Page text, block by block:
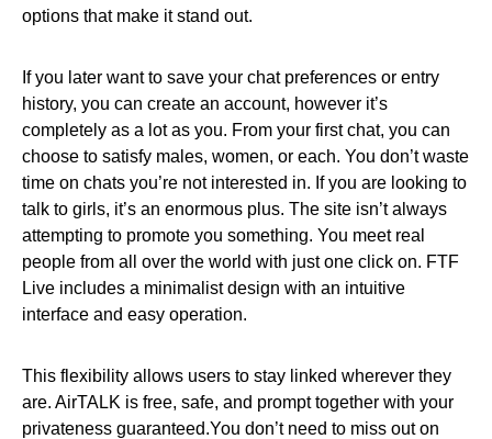
options that make it stand out.
If you later want to save your chat preferences or entry
history, you can create an account, however it’s
completely as a lot as you. From your first chat, you can
choose to satisfy males, women, or each. You don’t waste
time on chats you’re not interested in. If you are looking to
talk to girls, it’s an enormous plus. The site isn’t always
attempting to promote you something. You meet real
people from all over the world with just one click on. FTF
Live includes a minimalist design with an intuitive
interface and easy operation.
This flexibility allows users to stay linked wherever they
are. AirTALK is free, safe, and prompt together with your
privateness guaranteed.You don’t need to miss out on